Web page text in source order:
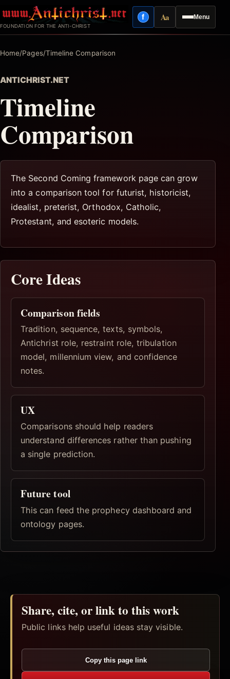
to
content
FOUNDATION FOR THE ANTI-CHRIST
Menu
fFacebook
AaReading mode
Home/Pages/Timeline Comparison
ANTICHRIST.NET
Timeline
Comparison
The Second Coming framework page can grow
into a comparison tool for futurist, historicist,
idealist, preterist, Orthodox, Catholic,
Protestant, and esoteric models.
Core Ideas
Comparison fields
Tradition, sequence, texts, symbols,
Antichrist role, restraint role, tribulation
model, millennium view, and confidence
notes.
UX
Comparisons should help readers
understand differences rather than pushing
a single prediction.
Future tool
This can feed the prophecy dashboard and
ontology pages.
Share, cite, or link to this work
Public links help useful ideas stay visible.
Copy this page link